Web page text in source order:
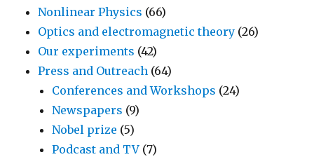
Nonlinear Physics (66)
Optics and electromagnetic theory (26)
Our experiments (42)
Press and Outreach (64)
Conferences and Workshops (24)
Newspapers (9)
Nobel prize (5)
Podcast and TV (7)